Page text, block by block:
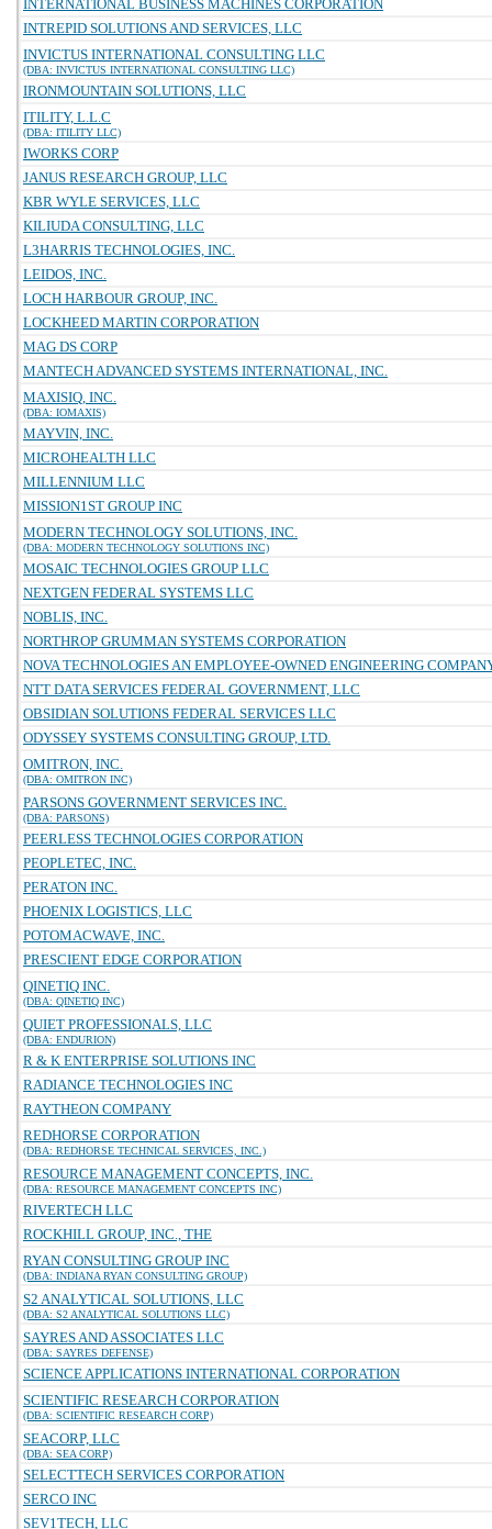
INTERNATIONAL BUSINESS MACHINES CORPORATION
INTREPID SOLUTIONS AND SERVICES, LLC
INVICTUS INTERNATIONAL CONSULTING LLC
(DBA: INVICTUS INTERNATIONAL CONSULTING LLC)
IRONMOUNTAIN SOLUTIONS, LLC
ITILITY, L.L.C
(DBA: ITILITY LLC)
IWORKS CORP
JANUS RESEARCH GROUP, LLC
KBR WYLE SERVICES, LLC
KILIUDA CONSULTING, LLC
L3HARRIS TECHNOLOGIES, INC.
LEIDOS, INC.
LOCH HARBOUR GROUP, INC.
LOCKHEED MARTIN CORPORATION
MAG DS CORP
MANTECH ADVANCED SYSTEMS INTERNATIONAL, INC.
MAXISIQ, INC.
(DBA: IOMAXIS)
MAYVIN, INC.
MICROHEALTH LLC
MILLENNIUM LLC
MISSION1ST GROUP INC
MODERN TECHNOLOGY SOLUTIONS, INC.
(DBA: MODERN TECHNOLOGY SOLUTIONS INC)
MOSAIC TECHNOLOGIES GROUP LLC
NEXTGEN FEDERAL SYSTEMS LLC
NOBLIS, INC.
NORTHROP GRUMMAN SYSTEMS CORPORATION
NOVA TECHNOLOGIES AN EMPLOYEE-OWNED ENGINEERING
NTT DATA SERVICES FEDERAL GOVERNMENT, LLC
OBSIDIAN SOLUTIONS FEDERAL SERVICES LLC
ODYSSEY SYSTEMS CONSULTING GROUP, LTD.
OMITRON, INC.
(DBA: OMITRON INC)
PARSONS GOVERNMENT SERVICES INC.
(DBA: PARSONS)
PEERLESS TECHNOLOGIES CORPORATION
PEOPLETEC, INC.
PERATON INC.
PHOENIX LOGISTICS, LLC
POTOMACWAVE, INC.
PRESCIENT EDGE CORPORATION
QINETIQ INC.
(DBA: QINETIQ INC)
QUIET PROFESSIONALS, LLC
(DBA: ENDURION)
R & K ENTERPRISE SOLUTIONS INC
RADIANCE TECHNOLOGIES INC
RAYTHEON COMPANY
REDHORSE CORPORATION
(DBA: REDHORSE TECHNICAL SERVICES, INC.)
RESOURCE MANAGEMENT CONCEPTS, INC.
(DBA: RESOURCE MANAGEMENT CONCEPTS INC)
RIVERTECH LLC
ROCKHILL GROUP, INC., THE
RYAN CONSULTING GROUP INC
(DBA: INDIANA RYAN CONSULTING GROUP)
S2 ANALYTICAL SOLUTIONS, LLC
(DBA: S2 ANALYTICAL SOLUTIONS LLC)
SAYRES AND ASSOCIATES LLC
(DBA: SAYRES DEFENSE)
SCIENCE APPLICATIONS INTERNATIONAL CORPORATION
SCIENTIFIC RESEARCH CORPORATION
(DBA: SCIENTIFIC RESEARCH CORP)
SEACORP, LLC
(DBA: SEA CORP)
SELECTTECH SERVICES CORPORATION
SERCO INC
SEV1TECH, LLC